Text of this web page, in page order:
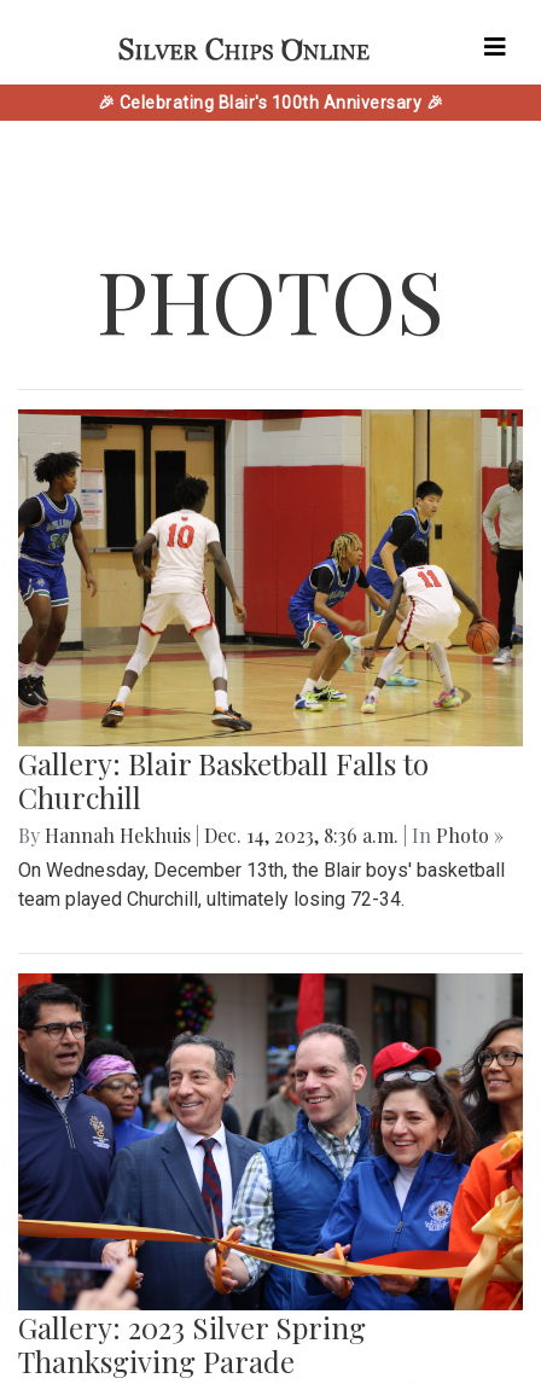
🎉 Celebrating Blair's 100th Anniversary 🎉
PHOTOS
Gallery: Blair Basketball Falls to
Churchill
By Hannah Hekhuis Dec. 14, 2023, 8:36 a.m. | In Photo »
On Wednesday, December 13th, the Blair boys' basketball
team played Churchill, ultimately losing 72-34.
Gallery: 2023 Silver Spring
Thanksgiving Parade